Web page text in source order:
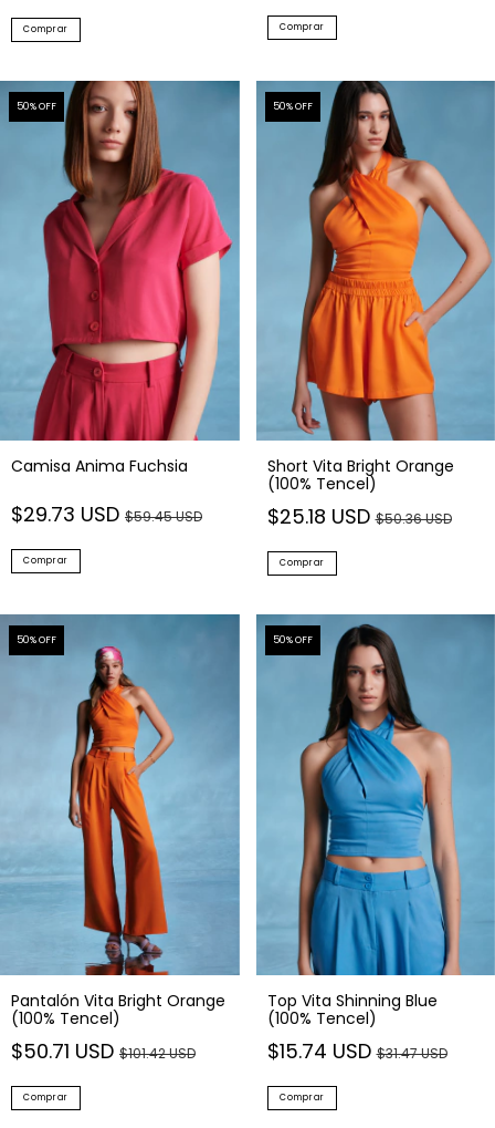
Comprar Comprar
50% OFF
Camisa Anima Fuchsia
$29.73 USD $59.45 USD
Comprar
50% OFF
Short Vita Bright Orange
(100% Tencel)
$25.18 USD$50.36 USD
Comprar
50% OFF
Pantalón Vita Bright Orange
(100% Tencel)
$50.71 USD $101.42 USD
Comprar
50% OFF
Top Vita Shinning Blue
(100% Tencel)
$15.74 USD$31.47 USD
Comprar